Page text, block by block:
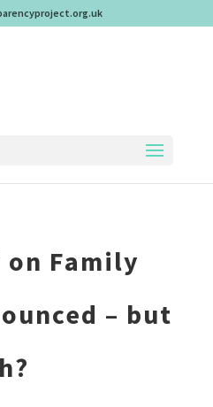
on Family
– but